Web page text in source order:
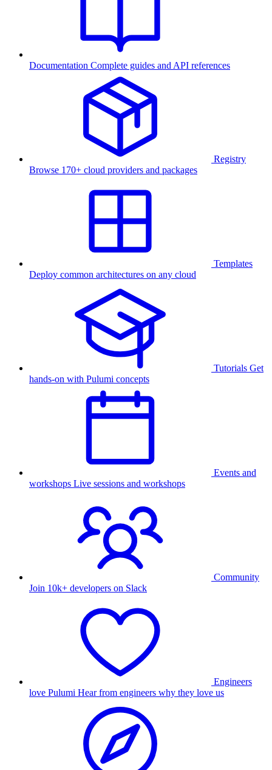
Documentation Complete guides and API references
Registry
Browse 170+ cloud providers and packages
Templates
Deploy common architectures on any cloud
Tutorials Get
hands-on with Pulumi concepts
Events and
workshops Live sessions and workshops
Community
Join 10k+ developers on Slack
Engineers
love Pulumi Hear from engineers why they love us